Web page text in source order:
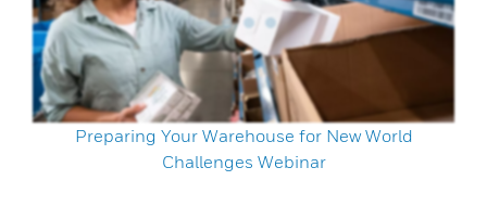
Preparing Your Warehouse for New World
Challenges Webinar